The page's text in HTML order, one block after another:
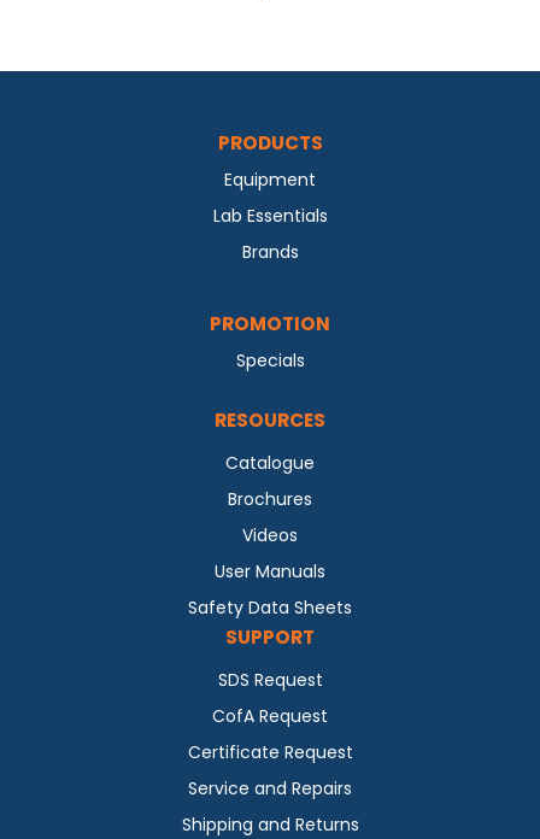
PRODUCTS
Equipment
Lab Essentials
Brands
PROMOTION
Specials
RESOURCES
Catalogue
Brochures
Videos
User Manuals
Safety Data Sheets
SUPPORT
SDS Request
CofA Request
Certificate Request
Service and Repairs
Shipping and Returns